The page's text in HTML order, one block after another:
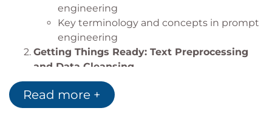
engineering
Key terminology and concepts in prompt
engineering
Getting Things Ready: Text Preprocessing
and Data Cleansing
Importance of data preprocessing in
prompt engineering
Techniques for text cleaning and
Read more +